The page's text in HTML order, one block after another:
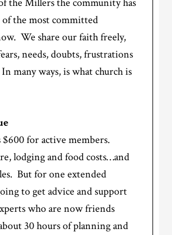
of the most committed
We share our faith freely,
needs, doubts, frustrations
many ways, is what church is
for active members.
lodging and food costs…and
But for one extended
to get advice and support
who are now friends
30 hours of planning and